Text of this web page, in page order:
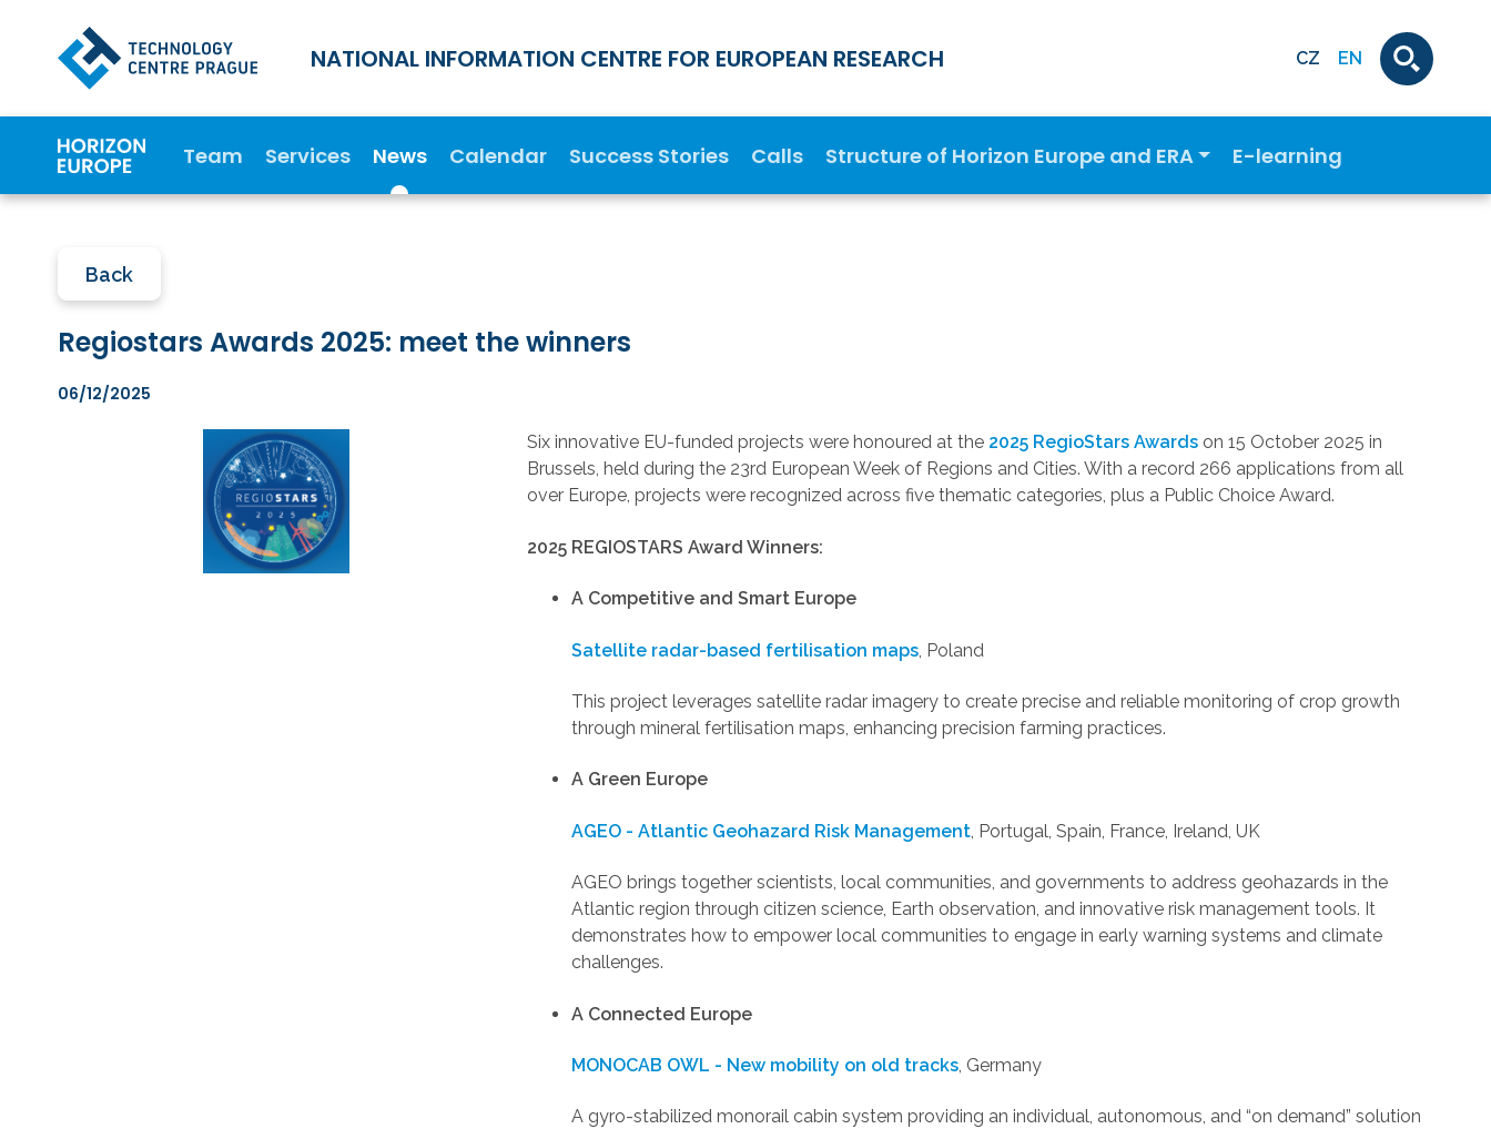
NATIONAL INFORMATION CENTRE FOR EUROPEAN RESEARCH CZ EN
Team Services News Calendar Success Stories Calls Structure of Horizon Europe and ERA E-learning
Back
Regiostars Awards 2025: meet the winners
06/12/2025
Six innovative EU-funded projects were honoured at the 2025 RegioStars Awards on 15 October 2025 in
Brussels, held during the 23rd European Week of Regions and Cities. With a record 266 applications from all
over Europe, projects were recognized across five thematic categories, plus a Public Choice Award.
2025 REGIOSTARS Award Winners:
A Competitive and Smart Europe
Satellite radar-based fertilisation maps , Poland
This project leverages satellite radar imagery to create precise and reliable monitoring of crop growth
through mineral fertilisation maps, enhancing precision farming practices.
A Green Europe
AGEO - Atlantic Geohazard Risk Management, Portugal, Spain, France, Ireland, UK
AGEO brings together scientists, local communities, and governments to address geohazards in the
Atlantic region through citizen science, Earth observation, and innovative risk management tools. It
demonstrates how to empower local communities to engage in early warning systems and climate
challenges.
A Connected Europe
MONOCAB OWL - New mobility on old tracks, Germany
A gyro-stabilized monorail cabin system providing an individual, autonomous, and “on demand” solution